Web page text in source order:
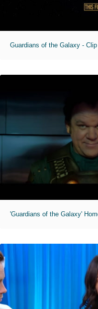
Guardians of the Galaxy - Clip